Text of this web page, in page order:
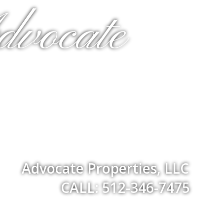
Advocate Properties, LLC
CALL: 512-346-7475